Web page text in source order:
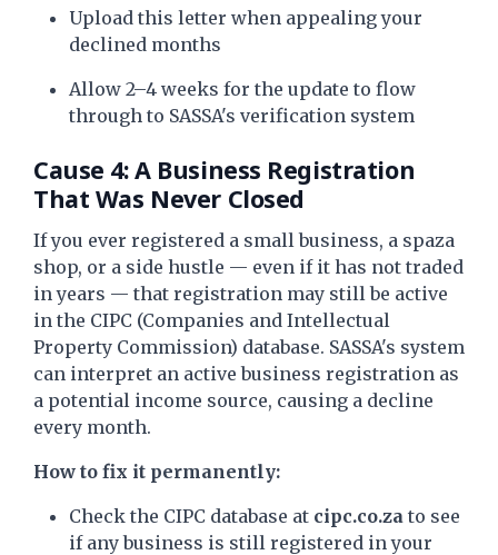
Upload this letter when appealing your
declined months
Allow 2–4 weeks for the update to flow
through to SASSA's verification system
Cause 4: A Business Registration
That Was Never Closed
If you ever registered a small business, a spaza
shop, or a side hustle — even if it has not traded
in years — that registration may still be active
in the CIPC (Companies and Intellectual
Property Commission) database. SASSA's system
can interpret an active business registration as
a potential income source, causing a decline
every month.
How to fix it permanently:
Check the CIPC database at cipc.co.za to see
if any business is still registered in your